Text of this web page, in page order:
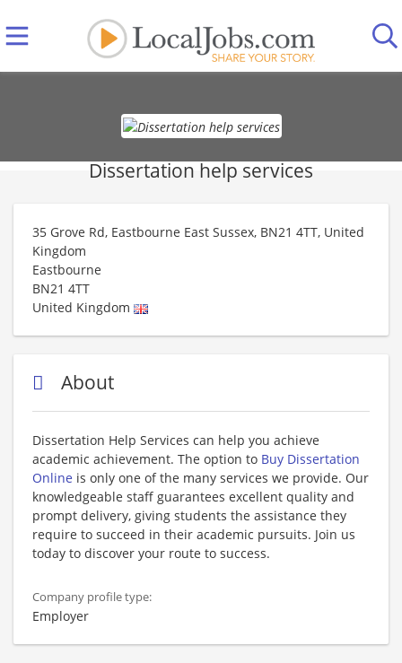
Dissertation help services
35 Grove Rd, Eastbourne East Sussex, BN21 4TT, United
Kingdom
Eastbourne
BN21 4TT
United Kingdom
About
Dissertation Help Services can help you achieve
academic achievement. The option to Buy Dissertation
Online is only one of the many services we provide. Our
knowledgeable staff guarantees excellent quality and
prompt delivery, giving students the assistance they
require to succeed in their academic pursuits. Join us
today to discover your route to success.
Company profile type:
Employer